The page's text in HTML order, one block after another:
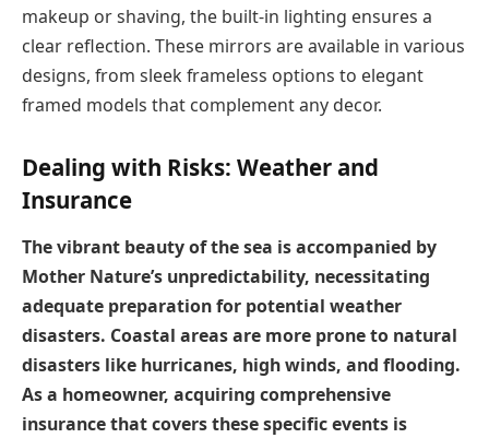
makeup or shaving, the built-in lighting ensures a
clear reflection. These mirrors are available in various
designs, from sleek frameless options to elegant
framed models that complement any decor.
Dealing with Risks: Weather and
Insurance
The vibrant beauty of the sea is accompanied by
Mother Nature’s unpredictability, necessitating
adequate preparation for potential weather
disasters. Coastal areas are more prone to natural
disasters like hurricanes, high winds, and flooding.
As a homeowner, acquiring comprehensive
insurance that covers these specific events is